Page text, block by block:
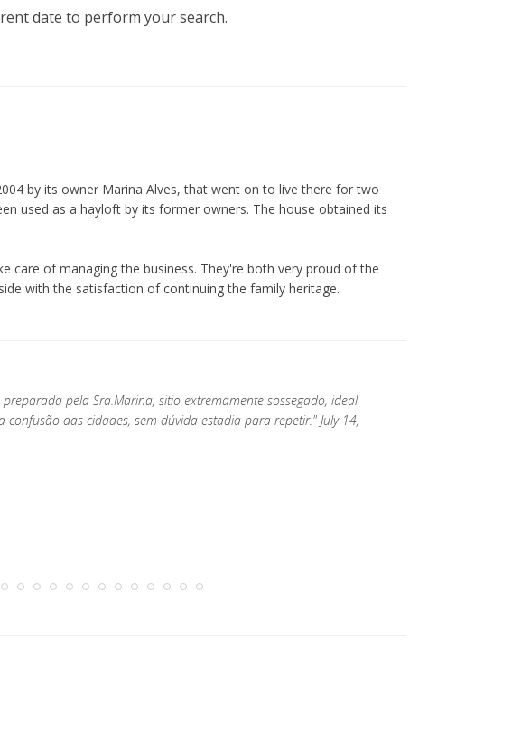
date to perform your search.
by its owner Marina Alves, that went on to live there for two
used as a hayloft by its former owners. The house obtained its
care of managing the business. They're both very proud of the
with the satisfaction of continuing the family heritage.
pela Sra.Marina, sitio extremamente sossegado, ideal
das cidades, sem dúvida estadia para repetir." July 14,